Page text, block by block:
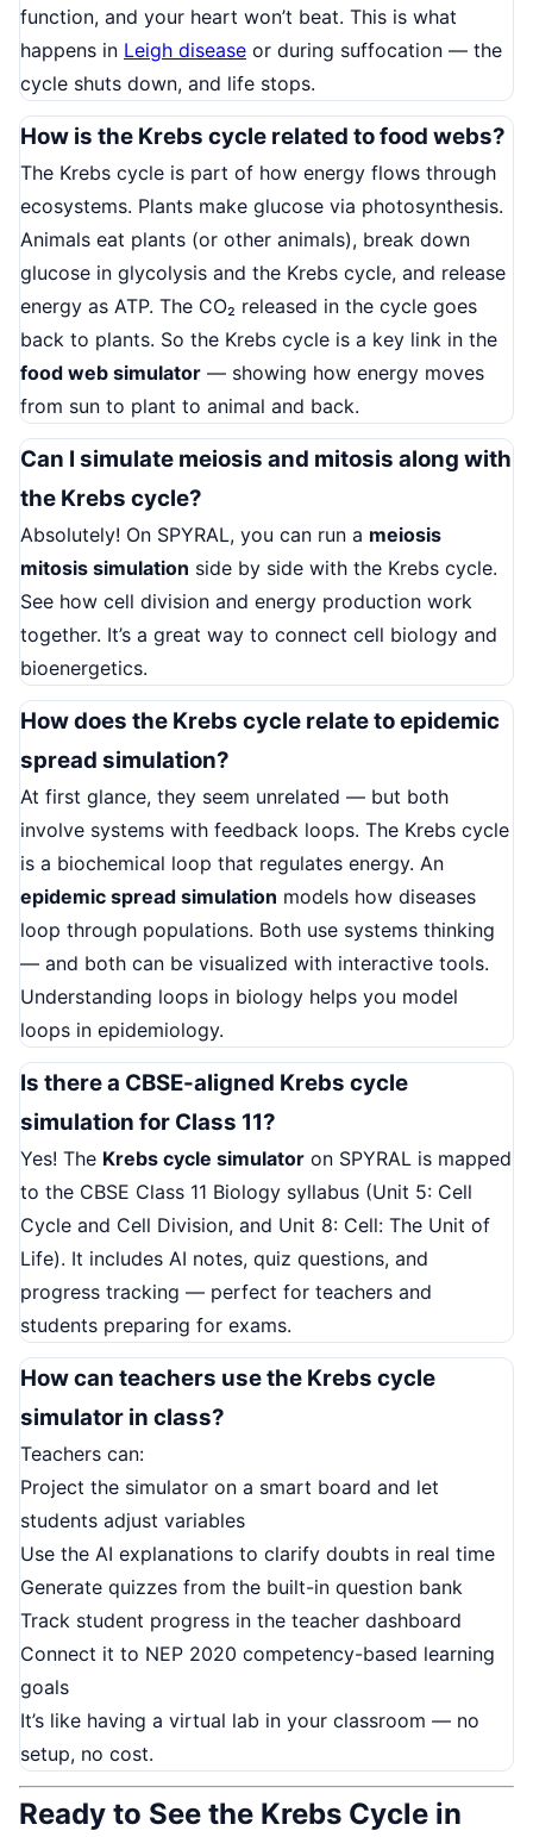
function, and your heart won’t beat. This is what
happens in Leigh disease or during suffocation — the
cycle shuts down, and life stops.
How is the Krebs cycle related to food webs?
The Krebs cycle is part of how energy flows through
ecosystems. Plants make glucose via photosynthesis.
Animals eat plants (or other animals), break down
glucose in glycolysis and the Krebs cycle, and release
energy as ATP. The CO₂ released in the cycle goes
back to plants. So the Krebs cycle is a key link in the
food web simulator — showing how energy moves
from sun to plant to animal and back.
Can I simulate meiosis and mitosis along with
the Krebs cycle?
Absolutely! On SPYRAL, you can run a meiosis
mitosis simulation side by side with the Krebs cycle.
See how cell division and energy production work
together. It’s a great way to connect cell biology and
bioenergetics.
How does the Krebs cycle relate to epidemic
spread simulation?
At first glance, they seem unrelated — but both
involve systems with feedback loops. The Krebs cycle
is a biochemical loop that regulates energy. An
epidemic spread simulation models how diseases
loop through populations. Both use systems thinking
— and both can be visualized with interactive tools.
Understanding loops in biology helps you model
loops in epidemiology.
Is there a CBSE-aligned Krebs cycle
simulation for Class 11?
Yes! The Krebs cycle simulator on SPYRAL is mapped
to the CBSE Class 11 Biology syllabus (Unit 5: Cell
Cycle and Cell Division, and Unit 8: Cell: The Unit of
Life). It includes AI notes, quiz questions, and
progress tracking — perfect for teachers and
students preparing for exams.
How can teachers use the Krebs cycle
simulator in class?
Teachers can:
Project the simulator on a smart board and let
students adjust variables
Use the AI explanations to clarify doubts in real time
Generate quizzes from the built-in question bank
Track student progress in the teacher dashboard
Connect it to NEP 2020 competency-based learning
goals
It’s like having a virtual lab in your classroom — no
setup, no cost.
Ready to See the Krebs Cycle in